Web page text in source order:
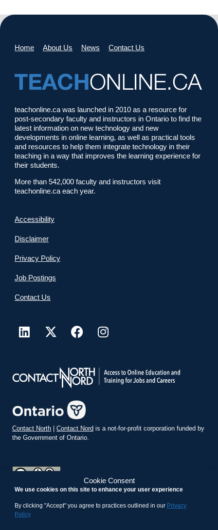
Cookie Consent
We use cookies on this site to enhance your user experience
By clicking "Accept" you agree to practices outlined in our Privacy
Policy
Home About Us News Contact Us
teachonline.ca was launched in 2010 as a resource for
post-secondary faculty and instructors in Ontario to find the
latest information on new technology and new
developments in online learning, as well as practical tools
and resources to help them integrate technology in their
teaching in a way that improves the learning experience for
their students.
More than 542,000 faculty and instructors visit
teachonline.ca each year.
Accessibility
Disclaimer
Privacy Policy
Job Postings
Contact Us
Contact North | Contact Nord is a not-for-profit corporation funded by
the Government of Ontario.
Commons Attribution-ShareAlike 4.0 International License.